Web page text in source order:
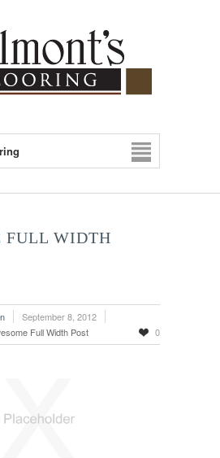
FULL WIDTH
September 8, 2012
Full Width Post 0